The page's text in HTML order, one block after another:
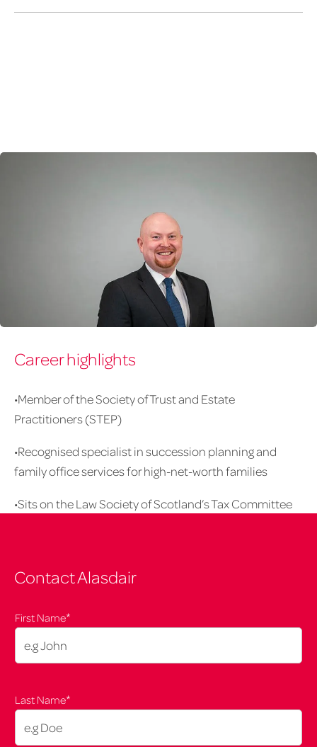
Johnstone
Career highlights
•Member of the Society of Trust and Estate
Practitioners (STEP)
•Recognised specialist in succession planning and
family office services for high-net-worth families
•Sits on the Law Society of Scotland’s Tax Committee
Contact Alasdair
First Name*
Last Name*